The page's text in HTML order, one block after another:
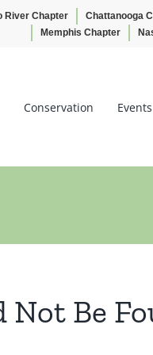
River Chapter Chattanooga
Memphis Chapter
Conservation Events
Not Be